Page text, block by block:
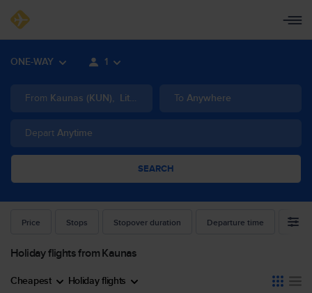
ONE-WAY 1
From Kaunas (KUN), Lithuania To Anywhere
Depart Anytime
SEARCH
Price Stops Stopover duration Departure time
Holiday flights from Kaunas
Cheapest Holiday flights